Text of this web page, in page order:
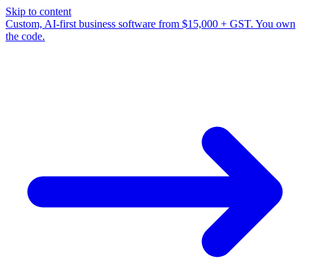
Skip to content
Custom, AI-first business software from $15,000 + GST. You own
the code.